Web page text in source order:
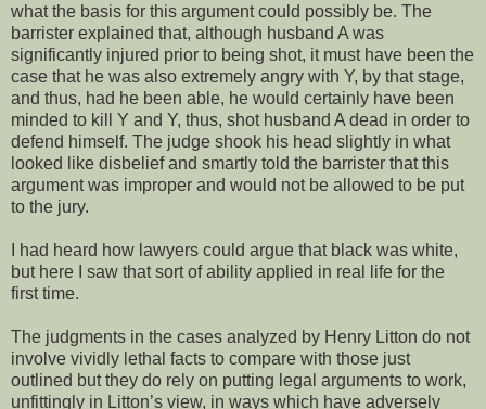
what the basis for this argument could possibly be. The
barrister explained that, although husband A was
significantly injured prior to being shot, it must have been the
case that he was also extremely angry with Y, by that stage,
and thus, had he been able, he would certainly have been
minded to kill Y and Y, thus, shot husband A dead in order to
defend himself. The judge shook his head slightly in what
looked like disbelief and smartly told the barrister that this
argument was improper and would not be allowed to be put
to the jury.
I had heard how lawyers could argue that black was white,
but here I saw that sort of ability applied in real life for the
first time.
The judgments in the cases analyzed by Henry Litton do not
involve vividly lethal facts to compare with those just
outlined but they do rely on putting legal arguments to work,
unfittingly in Litton’s view, in ways which have adversely